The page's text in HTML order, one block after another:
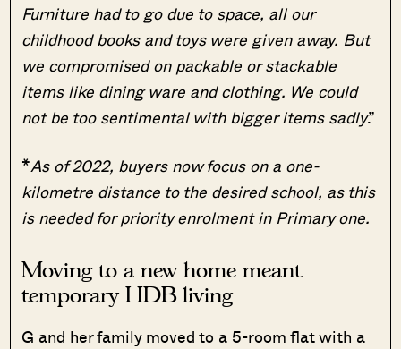
Furniture had to go due to space, all our
childhood books and toys were given away. But
we compromised on packable or stackable
items like dining ware and clothing. We could
not be too sentimental with bigger items sadly.”
*As of 2022, buyers now focus on a one-
kilometre distance to the desired school, as this
is needed for priority enrolment in Primary one.
Moving to a new home meant
temporary HDB living
G and her family moved to a 5-room flat with a